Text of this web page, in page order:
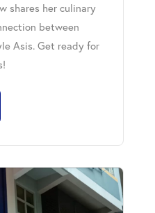
shares her culinary
between
Asis. Get ready for